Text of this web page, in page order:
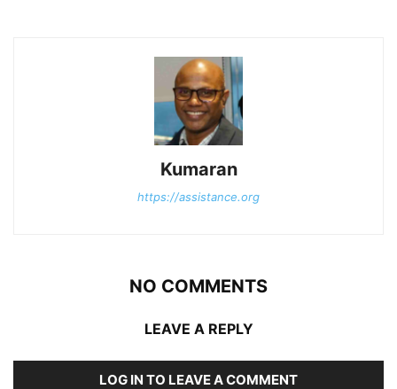
Kumaran
https://assistance.org
NO COMMENTS
LEAVE A REPLY
LOG IN TO LEAVE A COMMENT